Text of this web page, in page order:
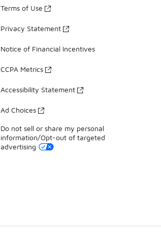
Terms of Use
Privacy Statement
Notice of Financial Incentives
CCPA Metrics
Accessibility Statement
Ad Choices
Do not sell or share my personal
information/Opt-out of targeted
advertising